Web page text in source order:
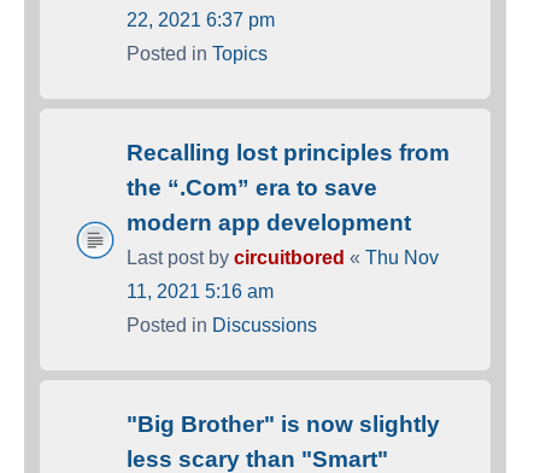
22, 2021 6:37 pm
Posted in Topics
Recalling lost principles from
the “.Com” era to save
modern app development
Last post by circuitbored « Thu Nov
11, 2021 5:16 am
Posted in Discussions
"Big Brother" is now slightly
less scary than "Smart"